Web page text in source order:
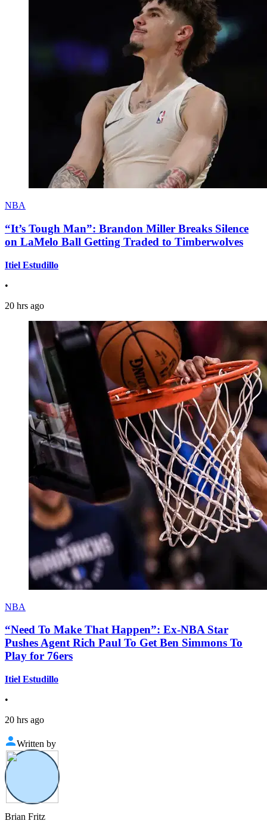
NBA
“It’s Tough Man”: Brandon Miller Breaks Silence
on LaMelo Ball Getting Traded to Timberwolves
Itiel Estudillo
•
20 hrs ago
NBA
“Need To Make That Happen”: Ex-NBA Star
Pushes Agent Rich Paul To Get Ben Simmons To
Play for 76ers
Itiel Estudillo
•
20 hrs ago
Written by
Brian Fritz